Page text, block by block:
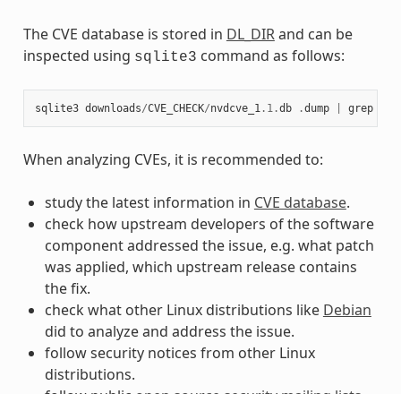
The CVE database is stored in DL_DIRand can be
inspected using sqlite3 command as follows:
sqlite3 downloads/CVE_CHECK/nvdcve_1 .1 .db .dump grep
When analyzing CVEs, it is recommended to:
study the latest information in CVE database.
check how upstream developers of the software
component addressed the issue, e.g. what patch
was applied, which upstream release contains
the fix.
check what other Linux distributions like Debian
did to analyze and address the issue.
follow security notices from other Linux
distributions.